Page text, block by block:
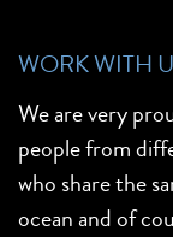
WORK WITH
We are very
people from
who share the
ocean and of